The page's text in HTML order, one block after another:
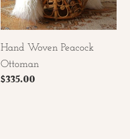
Hand Woven Peacock
Ottoman
Regular
$335.00